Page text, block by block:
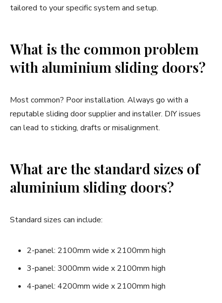
tailored to your specific system and setup.
What is the common problem
with aluminium sliding doors?
Most common? Poor installation. Always go with a
reputable sliding door supplier and installer. DIY issues
can lead to sticking, drafts or misalignment.
What are the standard sizes of
aluminium sliding doors?
Standard sizes can include:
2-panel: 2100mm wide x 2100mm high
3-panel: 3000mm wide x 2100mm high
4-panel: 4200mm wide x 2100mm high